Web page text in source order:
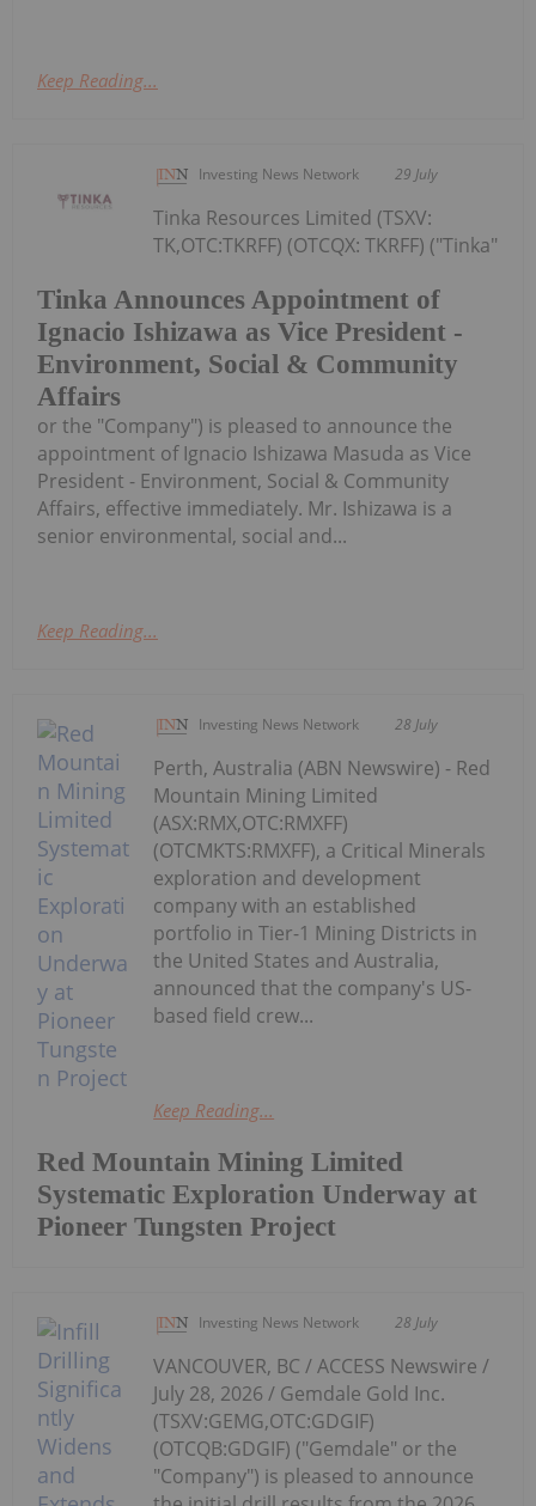
Keep Reading...
Investing News Network 29 July
Tinka Announces Appointment of
Ignacio Ishizawa as Vice President -
Environment, Social & Community
Affairs
Tinka Resources Limited (TSXV:
TK,OTC:TKRFF) (OTCQX: TKRFF) ("Tinka"
or the "Company") is pleased to announce the
appointment of Ignacio Ishizawa Masuda as Vice
President - Environment, Social & Community
Affairs, effective immediately. Mr. Ishizawa is a
senior environmental, social and...
Keep Reading...
Investing News Network 28 July
Red Mountain Mining Limited
Systematic Exploration Underway at
Pioneer Tungsten Project
Perth, Australia (ABN Newswire) - Red
Mountain Mining Limited
(ASX:RMX,OTC:RMXFF)
(OTCMKTS:RMXFF), a Critical Minerals
exploration and development
company with an established
portfolio in Tier-1 Mining Districts in
the United States and Australia,
announced that the company's US-
based field crew...
Keep Reading...
Investing News Network 28 July
VANCOUVER, BC / ACCESS Newswire /
July 28, 2026 / Gemdale Gold Inc.
(TSXV:GEMG,OTC:GDGIF)
(OTCQB:GDGIF) ("Gemdale" or the
"Company") is pleased to announce